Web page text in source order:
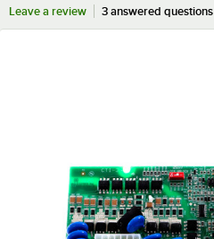
Leave a review
3 answered questions